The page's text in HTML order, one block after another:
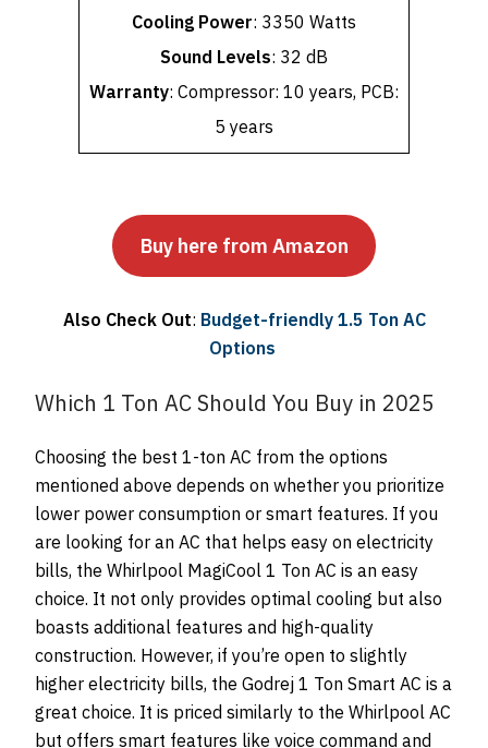
Cooling Power: 3350 Watts
Sound Levels: 32 dB
Warranty: Compressor: 10 years, PCB:
5 years
Buy here from Amazon
Also Check Out: Budget-friendly 1.5 Ton AC
Options
Which 1 Ton AC Should You Buy in 2025
Choosing the best 1-ton AC from the options
mentioned above depends on whether you prioritize
lower power consumption or smart features. If you
are looking for an AC that helps easy on electricity
bills, the Whirlpool MagiCool 1 Ton AC is an easy
choice. It not only provides optimal cooling but also
boasts additional features and high-quality
construction. However, if you’re open to slightly
higher electricity bills, the Godrej 1 Ton Smart AC is a
great choice. It is priced similarly to the Whirlpool AC
but offers smart features like voice command and